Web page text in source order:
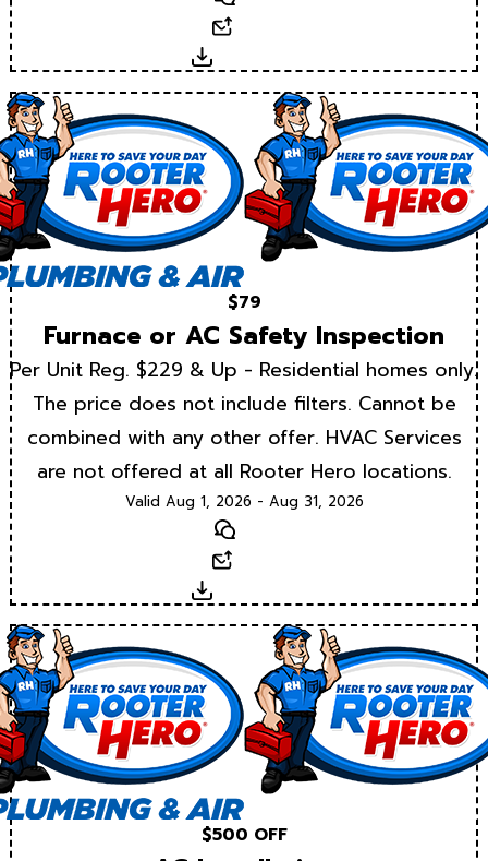
Download
$79
Furnace or AC Safety Inspection
Per Unit Reg. $229 & Up - Residential homes only.
The price does not include filters. Cannot be
combined with any other offer. HVAC Services
are not offered at all Rooter Hero locations.
Valid Aug 1, 2026 - Aug 31, 2026
Text
Download
$500 OFF